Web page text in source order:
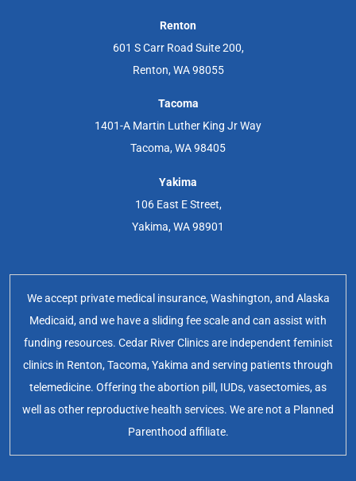
Renton
601 S Carr Road Suite 200,
Renton, WA 98055
Tacoma
1401-A Martin Luther King Jr Way
Tacoma, WA 98405
Yakima
106 East E Street,
Yakima, WA 98901
We accept private medical insurance, Washington, and Alaska
Medicaid, and we have a sliding fee scale and can assist with
funding resources. Cedar River Clinics are independent feminist
clinics in Renton, Tacoma, Yakima and serving patients through
telemedicine. Offering the abortion pill, IUDs, vasectomies, as
well as other reproductive health services. We are not a Planned
Parenthood affiliate.